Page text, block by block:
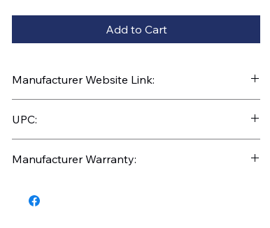
Add to Cart
Manufacturer Website Link:
UPC:
Manufacturer Warranty: